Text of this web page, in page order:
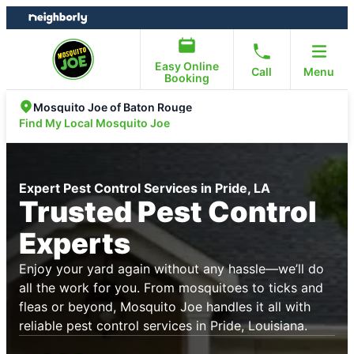
Skip
to
Skip
to
Easy Online
Booking
Call Menu
Mosquito Joe of Baton Rouge
Find My Local Mosquito Joe
Expert Pest Control Services in Pride, LA
Trusted Pest Control
Experts
Enjoy your yard again without any hassle—we’ll do
all the work for you. From mosquitoes to ticks and
fleas or beyond, Mosquito Joe handles it all with
reliable pest control services in Pride, Louisiana.